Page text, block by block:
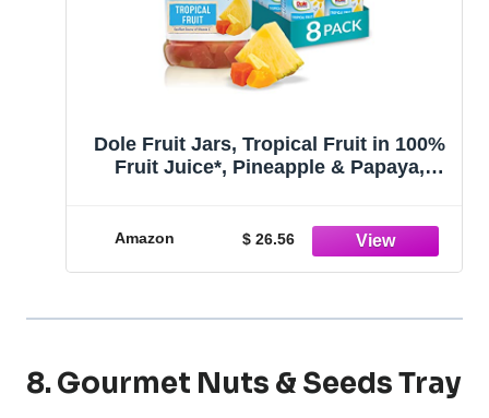
Dole Fruit Jars, Tropical Fruit in 100%
Fruit Juice*, Pineapple & Papaya,
Amazon $ 26.56
8. Gourmet Nuts & Seeds Tray